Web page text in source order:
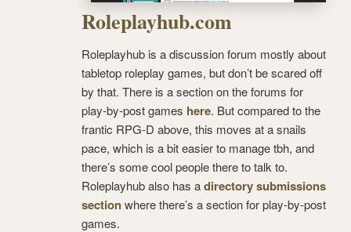
Roleplayhub.com
Roleplayhub is a discussion forum mostly about
tabletop roleplay games, but don’t be scared off
by that. There is a section on the forums for
play-by-post games here. But compared to the
frantic RPG-D above, this moves at a snails
pace, which is a bit easier to manage tbh, and
there’s some cool people there to talk to.
Roleplayhub also has adirectory submissions
sectionwhere there’s a section for play-by-post
games.